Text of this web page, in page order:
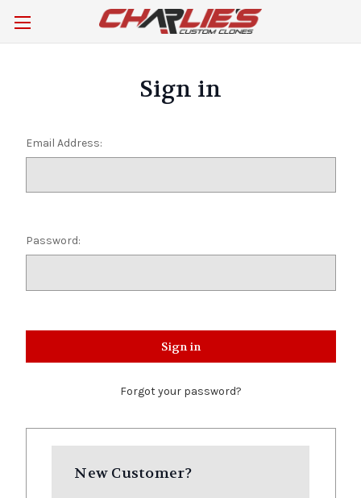
Sign in
Email Address:
Password:
Forgot your password?
New Customer?